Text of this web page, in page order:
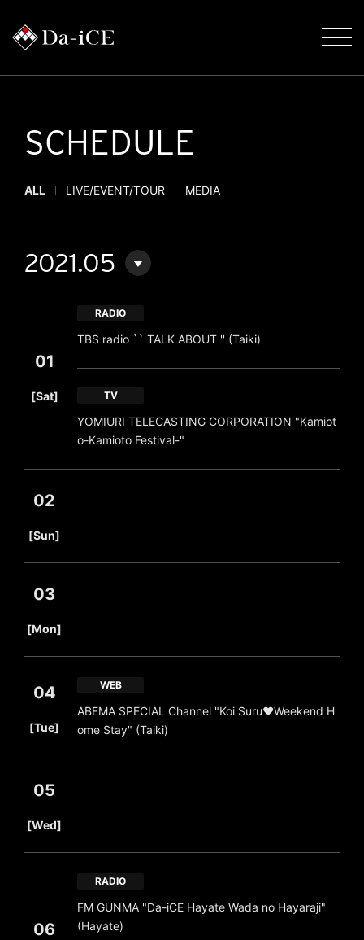
SCHEDULE
ALL LIVE/EVENT/TOUR MEDIA
2021.05
01
[Sat]
RADIO
TBS radio `` TALK ABOUT '' (Taiki)
TV
YOMIURI TELECASTING CORPORATION "Kamiot
o-Kamioto Festival-"
02
[Sun]
03
[Mon]
04
[Tue]
WEB
ABEMA SPECIAL Channel "Koi Suru♥Weekend H
ome Stay" (Taiki)
05
[Wed]
06
RADIO
FM GUNMA "Da-iCE Hayate Wada no Hayaraji"
(Hayate)